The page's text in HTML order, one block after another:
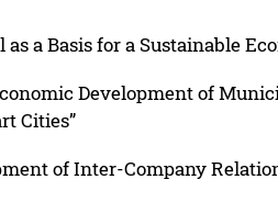
a Basis for a Sustainable
Development of
Cities”
of Inter-Company